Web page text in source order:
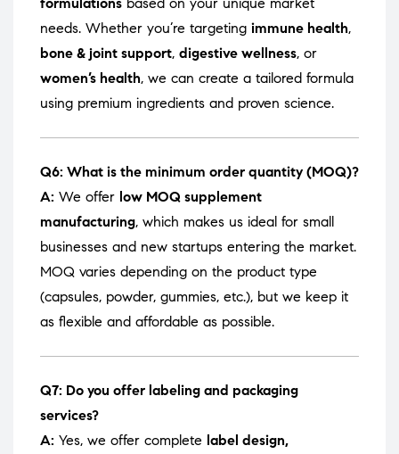
formulations based on your unique market
needs. Whether you’re targeting immune health,
bone & joint support, digestive wellness, or
women’s health, we can create a tailored formula
using premium ingredients and proven science.
Q6: What is the minimum order quantity (MOQ)?
A: We offer low MOQ supplement
manufacturing, which makes us ideal for small
businesses and new startups entering the market.
MOQ varies depending on the product type
(capsules, powder, gummies, etc.), but we keep it
as flexible and affordable as possible.
Q7: Do you offer labeling and packaging
services?
A: Yes, we offer complete label design,